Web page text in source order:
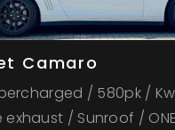
Camaro
/ 580pk /
/ Sunroof / ONE